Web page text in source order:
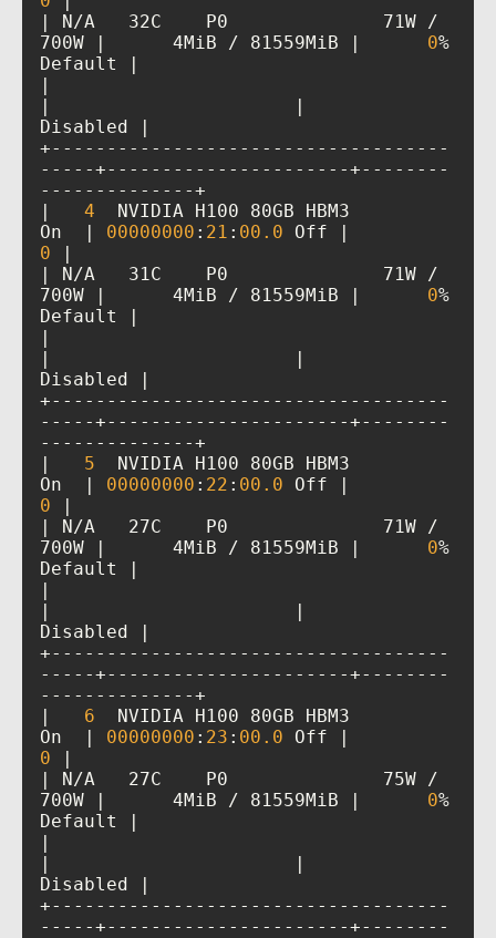
| N/A   32C    P0              71W /
700W |      4MiB / 81559MiB | 0%
|
|                      |
+------------------------------------
-----+----------------------+--------
| 4
  NVIDIA H100 80GB HBM3
On  | 00000000 : 21 : 00 .0
0
| N/A   31C    P0              71W /
700W |      4MiB / 81559MiB | 0%
|
|                      |
+------------------------------------
-----+----------------------+--------
| 5
  NVIDIA H100 80GB HBM3
On  | 00000000 : 22 : 00 .0
0
| N/A   27C    P0              71W /
700W |      4MiB / 81559MiB | 0%
|
|                      |
+------------------------------------
-----+----------------------+--------
| 6
  NVIDIA H100 80GB HBM3
On  | 00000000 : 23 : 00 .0
0
| N/A   27C    P0              75W /
700W |      4MiB / 81559MiB | 0%
|
|                      |
+------------------------------------
-----+----------------------+--------